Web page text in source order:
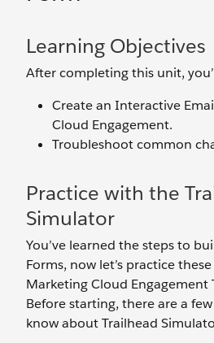
Learning Objectives
After completing this unit,
Create an Interactive
Cloud Engagement.
Troubleshoot common
Practice with the
Simulator
You’ve learned the steps to
Forms, now let’s practice
Marketing Cloud Engagement
Before starting, there are a
know about Trailhead